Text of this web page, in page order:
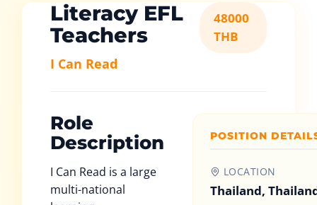
Literacy EFL
Teachers
I Can Read
48000
THB
Role
Description
I Can Read is a large
multi-national
POSITION
LOCATION
Thailand,